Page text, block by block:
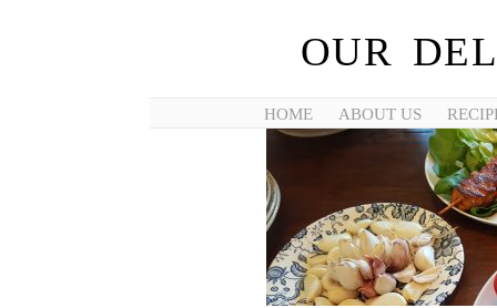
OUR
HOME ABOUT US